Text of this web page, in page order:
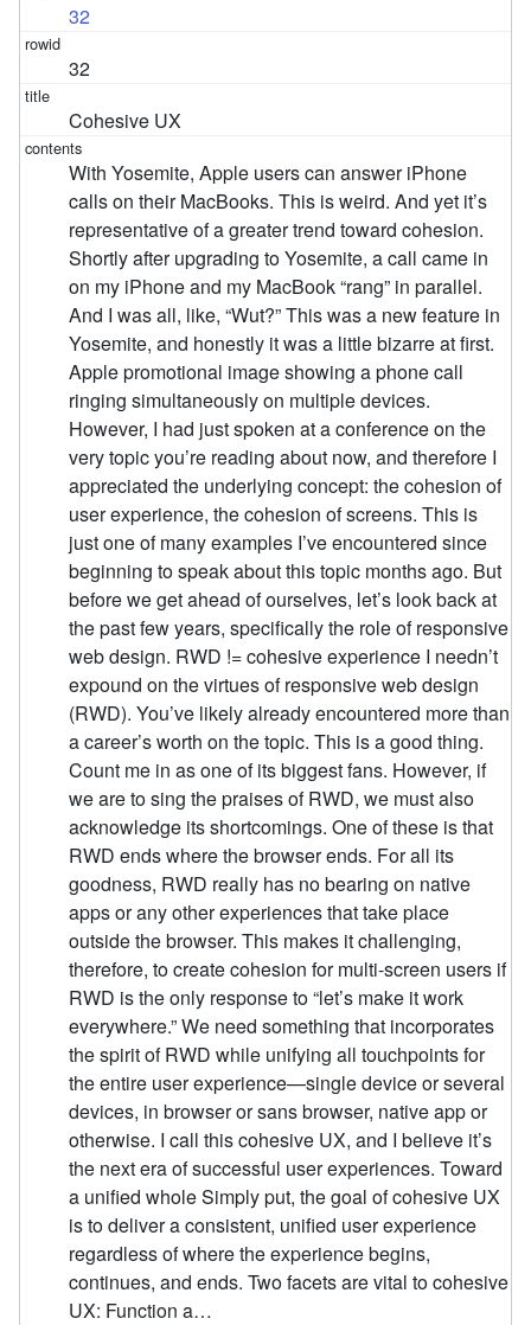
32
32
Cohesive UX
With Yosemite, Apple users can answer iPhone
calls on their MacBooks. This is weird. And yet it’s
representative of a greater trend toward cohesion.
Shortly after upgrading to Yosemite, a call came in
on my iPhone and my MacBook “rang” in parallel.
And I was all, like, “Wut?” This was a new feature in
Yosemite, and honestly it was a little bizarre at first.
Apple promotional image showing a phone call
ringing simultaneously on multiple devices.
However, I had just spoken at a conference on the
very topic you’re reading about now, and therefore I
appreciated the underlying concept: the cohesion of
user experience, the cohesion of screens. This is
just one of many examples I’ve encountered since
beginning to speak about this topic months ago. But
before we get ahead of ourselves, let’s look back at
the past few years, specifically the role of responsive
web design. RWD != cohesive experience I needn’t
expound on the virtues of responsive web design
(RWD). You’ve likely already encountered more than
a career’s worth on the topic. This is a good thing.
Count me in as one of its biggest fans. However, if
we are to sing the praises of RWD, we must also
acknowledge its shortcomings. One of these is that
RWD ends where the browser ends. For all its
goodness, RWD really has no bearing on native
apps or any other experiences that take place
outside the browser. This makes it challenging,
therefore, to create cohesion for multi-screen users if
RWD is the only response to “let’s make it work
everywhere.” We need something that incorporates
the spirit of RWD while unifying all touchpoints for
the entire user experience—single device or several
devices, in browser or sans browser, native app or
otherwise. I call this cohesive UX, and I believe it’s
the next era of successful user experiences. Toward
a unified whole Simply put, the goal of cohesive UX
is to deliver a consistent, unified user experience
regardless of where the experience begins,
continues, and ends. Two facets are vital to cohesive
UX: Function a…